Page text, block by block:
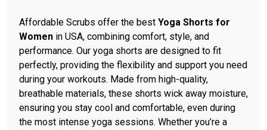
Affordable Scrubs offer the best Yoga Shorts for
Women in USA, combining comfort, style, and
performance. Our yoga shorts are designed to fit
perfectly, providing the flexibility and support you need
during your workouts. Made from high-quality,
breathable materials, these shorts wick away moisture,
ensuring you stay cool and comfortable, even during
the most intense yoga sessions. Whether you’re a